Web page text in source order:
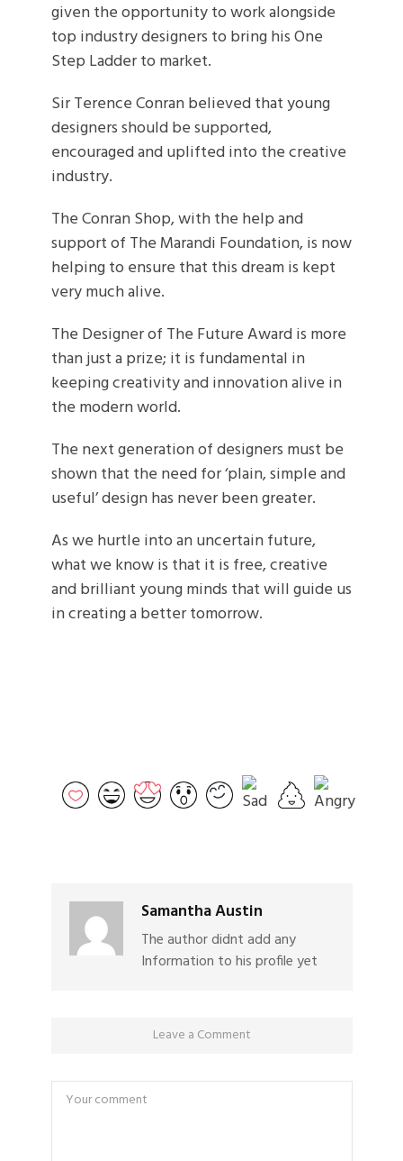
given the opportunity to work alongside
top industry designers to bring his One
Step Ladder to market.
Sir Terence Conran believed that young
designers should be supported,
encouraged and uplifted into the creative
industry.
The Conran Shop, with the help and
support of The Marandi Foundation, is now
helping to ensure that this dream is kept
very much alive.
The Designer of The Future Award is more
than just a prize; it is fundamental in
keeping creativity and innovation alive in
the modern world.
The next generation of designers must be
shown that the need for ‘plain, simple and
useful’ design has never been greater.
As we hurtle into an uncertain future,
what we know is that it is free, creative
and brilliant young minds that will guide us
in creating a better tomorrow.
Samantha Austin
The author didnt add any
Information to his profile yet
Leave a Comment